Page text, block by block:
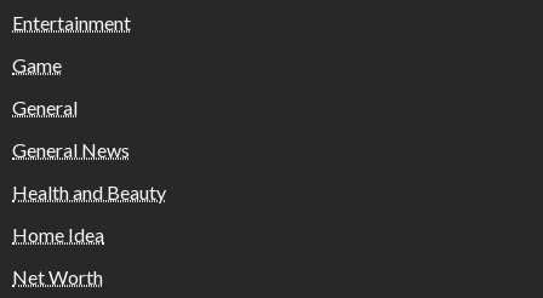
Entertainment
Game
General
General News
Health and Beauty
Home Idea
Net Worth